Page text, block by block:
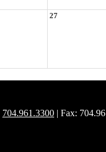
27
704.961.3300 | Fax: